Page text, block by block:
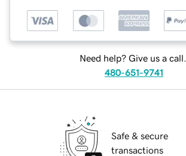
Need help? Give us a call.
480-651-9741
Safe & secure
transactions